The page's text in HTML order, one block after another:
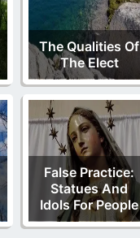
The Qualities Of
The Elect
False Practice:
Statues And
Idols For People